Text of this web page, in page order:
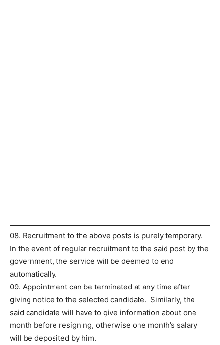
08. Recruitment to the above posts is purely temporary.
In the event of regular recruitment to the said post by the
government, the service will be deemed to end
automatically.
09. Appointment can be terminated at any time after
giving notice to the selected candidate. Similarly, the
said candidate will have to give information about one
month before resigning, otherwise one month’s salary
will be deposited by him.